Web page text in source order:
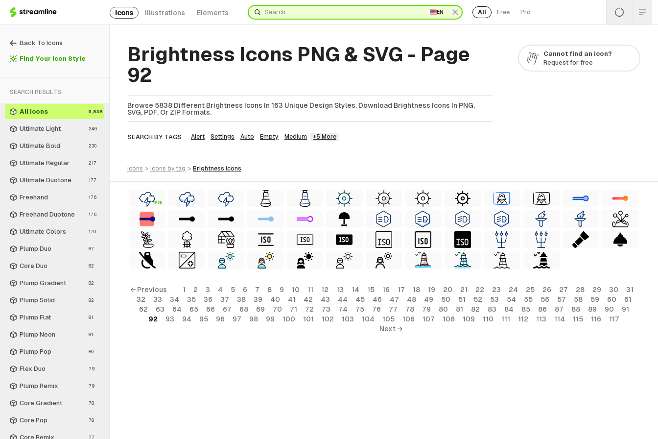
Icons Illustrations Elements EN All Free Pro
Back To Icons
Find Your Icon Style
SEARCH RESULTS
All Icons 5,838
Ultimate Light 246
Ultimate Bold 230
Ultimate Regular 217
Ultimate Duotone 177
Freehand 176
Freehand Duotone 176
Ultimate Colors 170
Plump Duo 87
Core Duo 82
Plump Gradient 82
Plump Solid 82
Plump Flat 81
Plump Neon 81
Plump Pop 80
Flex Duo 79
Plump Remix 79
Core Gradient 78
Core Pop 78
Core Remix 77
Brightness Icons PNG & SVG - Page
92
Browse 5838 Different Brightness Icons In 163 Unique Design Styles. Download Brightness Icons In PNG,
SVG, PDF, Or ZIP Formats.
SEARCH BY TAGS Alert Settings Auto Empty Medium +5 More
Cannot find an icon?
Request for free
icons > icons by tag > brightness icons
FREE
← Previous 1 2 3 4 5 6 7 8 9 10 11 12 13 14 15 16 17 18 19 20 21 22 23 24 25 26 27 28 29 30
31
32
33 34 35 36 37 38 39 40 41 42 43 44 45 46 47 48 49 50 51 52 53 54 55 56 57 58 59 60
61
62
63 64 65 66 67 68 69 70 71 72 73 74 75 76 77 78 79 80 81 82 83 84 85 86 87 88 89 90
91
92
93 94 95 96 97 98 99 100 101 102 103 104 105 106 107 108 109 110 111 112 113 114 115 116
117
Next →